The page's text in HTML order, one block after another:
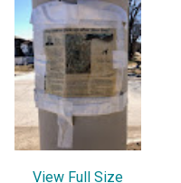
View Full Size